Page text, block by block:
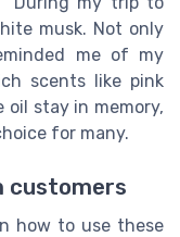
musk. Not only
me of my
scents like pink
oil stay in memory,
for many.
customers
how to use these